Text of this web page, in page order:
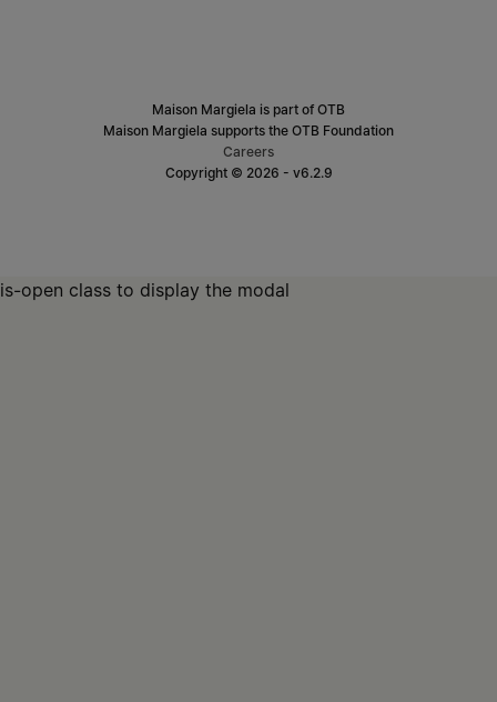
Maison Margiela is part of OTB
Maison Margiela supports the OTB Foundation
Careers
Copyright © 2026 - v6.2.9
is-open class to display the modal